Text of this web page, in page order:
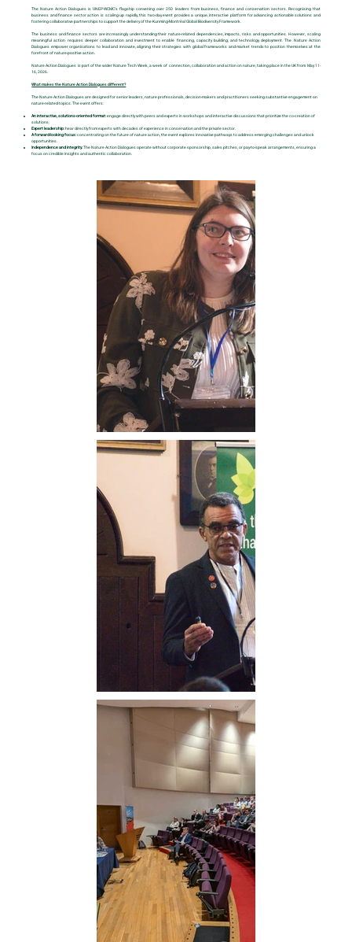
The Nature Action Dialogues is UNEP-WCMC’s flagship convening over 250 leaders from business, finance and conservation sectors. Recognising that
business and finance sector action is scaling up rapidly, this two-day event provides a unique, interactive platform for advancing actionable solutions and
fostering collaborative partnerships to support the delivery of the Kunming-Montréal Global Biodiversity Framework.
The business and finance sectors are increasingly understanding their nature-related dependencies, impacts, risks and opportunities. However, scaling
meaningful action requires deeper collaboration and investment to enable financing, capacity building, and technology deployment. The Nature Action
Dialogues empower organisations to lead and innovate, aligning their strategies with global frameworks and market trends to position themselves at the
forefront of nature-positive action.
Nature Action Dialogues is part of the wider Nature Tech Week, a week of connection, collaboration and action on nature, taking place in the UK from May 11-
16, 2026.
What makes the Nature Action Dialogues different?
The Nature Action Dialogues are designed for senior leaders, nature professionals, decision-makers and practitioners seeking substantive engagement on
nature-related topics. The event offers:
An interactive, solutions-oriented format:engage directly with peers and experts in workshops and interactive discussions that prioritize the co-creation of
solutions.
Expert leadership:hear directly from experts with decades of experience in conservation and the private sector.
A forward-looking focus:concentrating on the future of nature action, the event explores innovative pathways to address emerging challenges and unlock
opportunities.
Independence and integrity:The Nature Action Dialogues operate without corporate sponsorship, sales pitches, or pay-to-speak arrangements, ensuring a
focus on credible insights and authentic collaboration.